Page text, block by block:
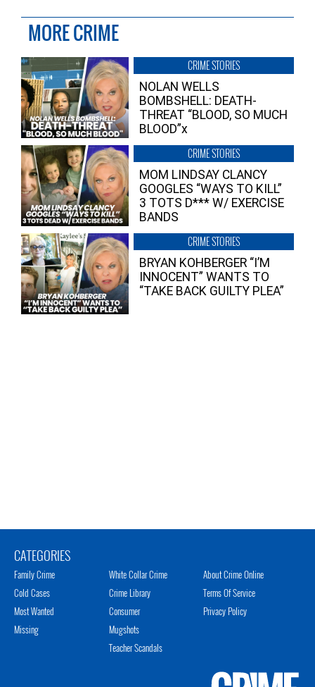
MORE CRIME
CRIME STORIES
NOLAN WELLS
BOMBSHELL: DEATH-
THREAT “BLOOD, SO MUCH
BLOOD”x
CRIME STORIES
MOM LINDSAY CLANCY
GOOGLES “WAYS TO KILL”
3 TOTS D*** W/ EXERCISE
BANDS
CRIME STORIES
BRYAN KOHBERGER “I’M
INNOCENT” WANTS TO
“TAKE BACK GUILTY PLEA”
CATEGORIES
Family Crime
Cold Cases
Most Wanted
Missing
White Collar Crime
Crime Library
Consumer
Mugshots
Teacher Scandals
About Crime Online
Terms Of Service
Privacy Policy